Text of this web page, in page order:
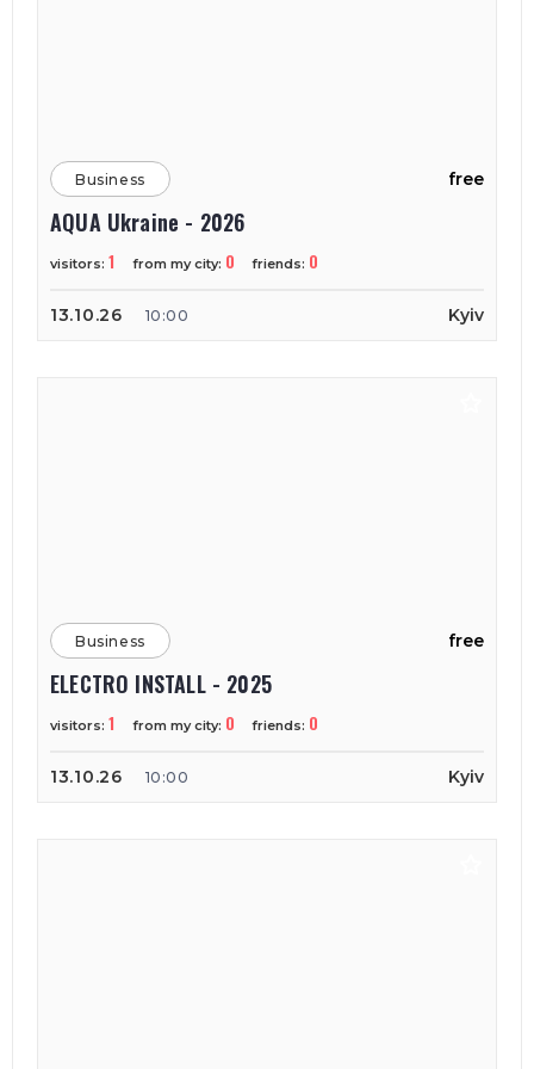
Business free
AQUA Ukraine - 2026
visitors: 1 from my city: 0 friends: 0
13.10.26 10:00 Kyiv
Business free
ELECTRO INSTALL - 2025
visitors: 1 from my city: 0 friends: 0
13.10.26 10:00 Kyiv